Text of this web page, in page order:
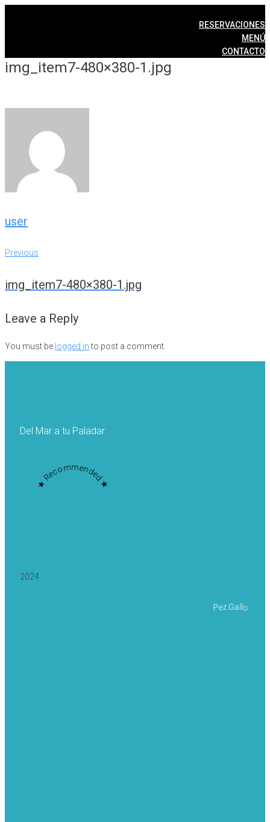
RESERVACIONES
MENÚ
CONTACTO
img_item7-480×380-1.jpg
user
Post
Previous
Previous
img_item7-480×380-1.jpg
Leave a Reply
You must be logged into post a comment.
Del Mar a tu Paladar
★ Recommended ★
2024
Pez Gallo